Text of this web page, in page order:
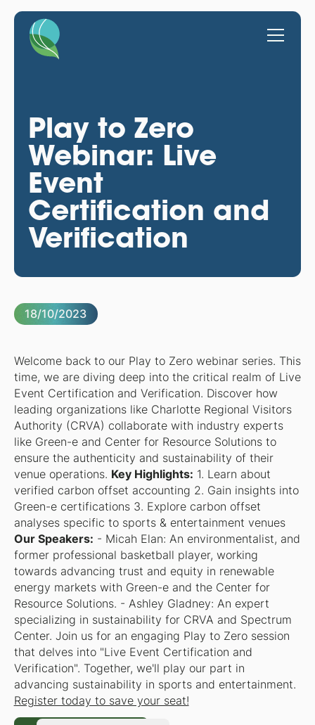
Play to Zero
Webinar: Live
Event
Certification and
Verification
18/10/2023
Welcome back to our Play to Zero webinar series. This
time, we are diving deep into the critical realm of Live
Event Certification and Verification. Discover how
leading organizations like Charlotte Regional Visitors
Authority (CRVA) collaborate with industry experts
like Green-e and Center for Resource Solutions to
ensure the authenticity and sustainability of their
venue operations. Key Highlights: 1. Learn about
verified carbon offset accounting 2. Gain insights into
Green-e certifications 3. Explore carbon offset
analyses specific to sports & entertainment venues
Our Speakers: - Micah Elan: An environmentalist, and
former professional basketball player, working
towards advancing trust and equity in renewable
energy markets with Green-e and the Center for
Resource Solutions. - Ashley Gladney: An expert
specializing in sustainability for CRVA and Spectrum
Center. Join us for an engaging Play to Zero session
that delves into "Live Event Certification and
Verification". Together, we'll play our part in
advancing sustainability in sports and entertainment.
Register today to save your seat!